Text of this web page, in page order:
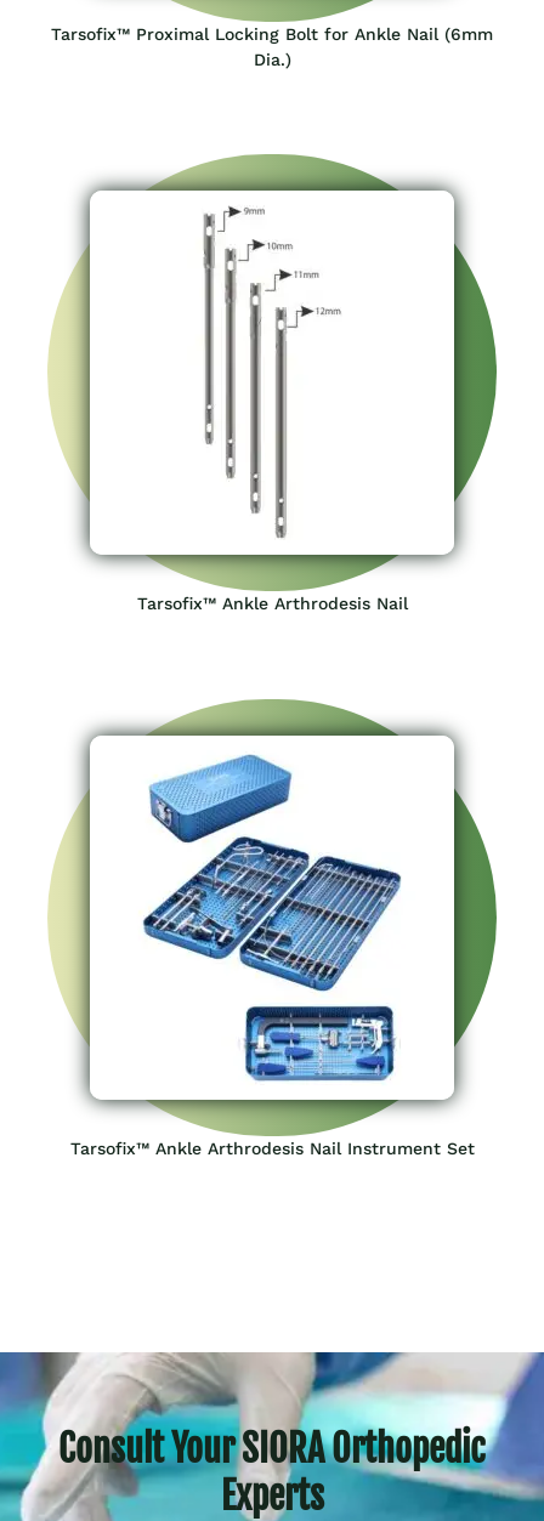
Tarsofix™ Proximal Locking Bolt for Ankle Nail (6mm
Dia.)
Tarsofix™ Ankle Arthrodesis Nail
Tarsofix™ Ankle Arthrodesis Nail Instrument Set
Consult Your SIORA Orthopedic
Experts